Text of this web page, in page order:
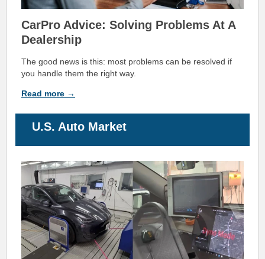
CarPro Advice: Solving Problems At A
Dealership
The good news is this: most problems can be resolved if
you handle them the right way.
Read more →
U.S. Auto Market